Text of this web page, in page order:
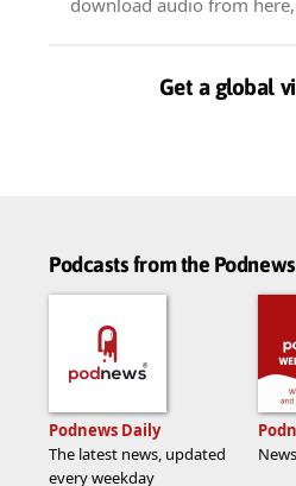
Get a global
Podcasts from the
Podnews Daily
The latest news, updated
every weekday